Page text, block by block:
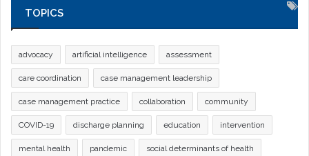
TOPICS
advocacy artificial intelligence assessment
care coordination case management leadership
case management practice collaboration community
COVID-19 discharge planning education intervention
mental health pandemic social determinants of health